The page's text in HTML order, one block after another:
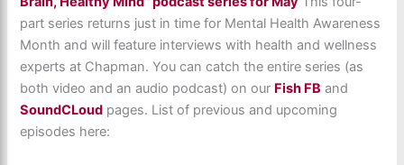
part series returns just in time for Mental Health Awareness
Month and will feature interviews with health and wellness
experts at Chapman. You can catch the entire series (as
both video and an audio podcast) on our Fish FB and
SoundCLoud pages. List of previous and upcoming
episodes here: